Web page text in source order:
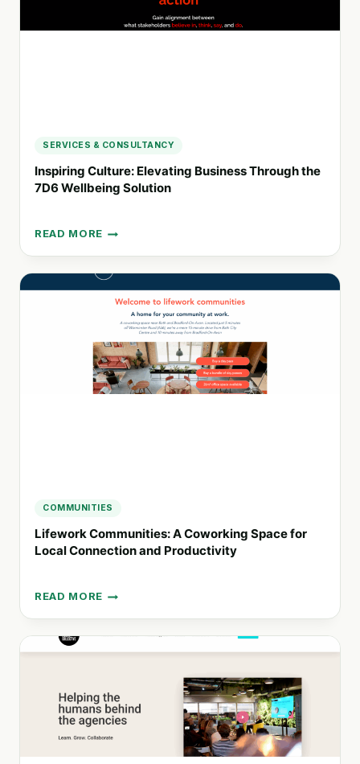
SERVICES & CONSULTANCY
Inspiring Culture: Elevating Business Through the
7D6 Wellbeing Solution
READ MORE
INSPIRING
CULTURE:
ELEVATING
BUSINESS
WELLBEING
SOLUTION
COMMUNITIES
Lifework Communities: A Coworking Space for
Local Connection and Productivity
READ MORE
LIFEWORK
COMMUNITIES:
A
COWORKING
LOCAL
CONNECTION